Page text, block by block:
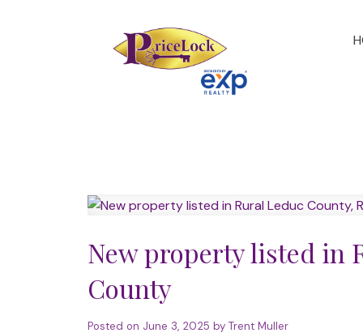
New property listed in
County
Posted on June 3, 2025 by Trent Muller